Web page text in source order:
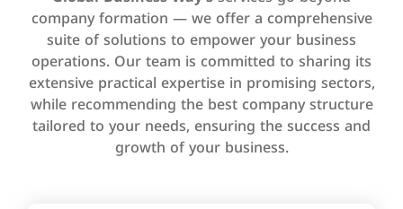
company formation — we offer a comprehensive
suite of solutions to empower your business
operations. Our team is committed to sharing its
extensive practical expertise in promising sectors,
while recommending the best company structure
tailored to your needs, ensuring the success and
growth of your business.